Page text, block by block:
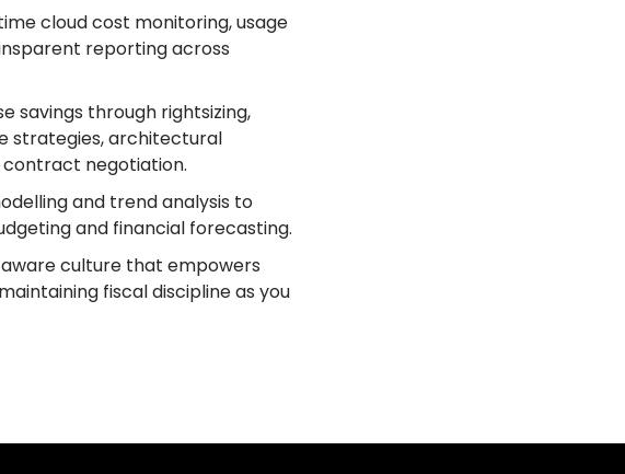
cloud cost monitoring, usage
reporting across
savings through rightsizing,
strategies, architectural
negotiation.
and trend analysis to
and financial forecasting.
culture that empowers
fiscal discipline as you